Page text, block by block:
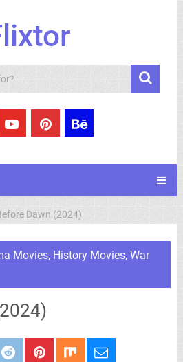
Search
Dawn (2024)
Movies, History Movies, War